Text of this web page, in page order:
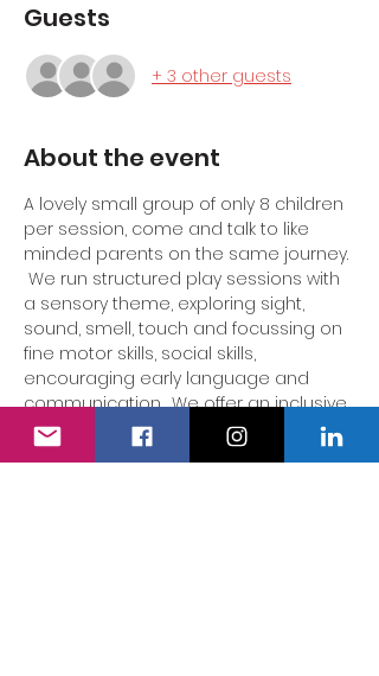
Guests
+ 3 other guests
About the event
A lovely small group of only 8 children
per session, come and talk to like
minded parents on the same journey.
We run structured play sessions with
a sensory theme, exploring sight,
sound, smell, touch and focussing on
fine motor skills, social skills,
encouraging early language and
communication.  We offer an inclusive
supportive environment for the
parent/carer to come together in a